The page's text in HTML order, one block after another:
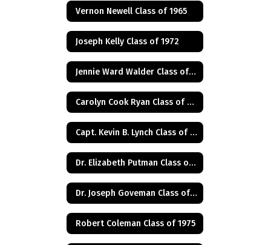
Vernon Newell Class of 1965
Joseph Kelly Class of 1972
Jennie Ward Walder Class of 1960
Carolyn Cook Ryan Class of 1966
Capt. Kevin B. Lynch Class of 1975
Dr. Elizabeth Putman Class of 1975
Dr. Joseph Goveman Class of 1938
Robert Coleman Class of 1975